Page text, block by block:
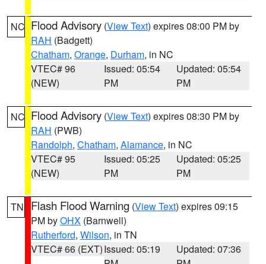
NC Flood Advisory (View Text) expires 08:00 PM by
RAH (Badgett)
Chatham, Orange, Durham, in NC
VTEC# 96
(NEW)
Issued: 05:54
PM
Updated: 05:54
PM
NC Flood Advisory (View Text) expires 08:30 PM by
RAH (PWB)
Randolph, Chatham, Alamance, in NC
VTEC# 95
(NEW)
Issued: 05:25
PM
Updated: 05:25
PM
TN Flash Flood Warning (View Text) expires 09:15
PM byOHX (Barnwell)
Rutherford, Wilson, in TN
VTEC# 66 (EXT)Issued: 05:19
Updated: 07:36